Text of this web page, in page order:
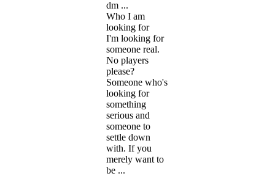
dm ...
Who I am
looking for
I'm looking for
someone real.
No players
please?
Someone who's
looking for
something
serious and
someone to
settle down
with. If you
merely want to
be ...